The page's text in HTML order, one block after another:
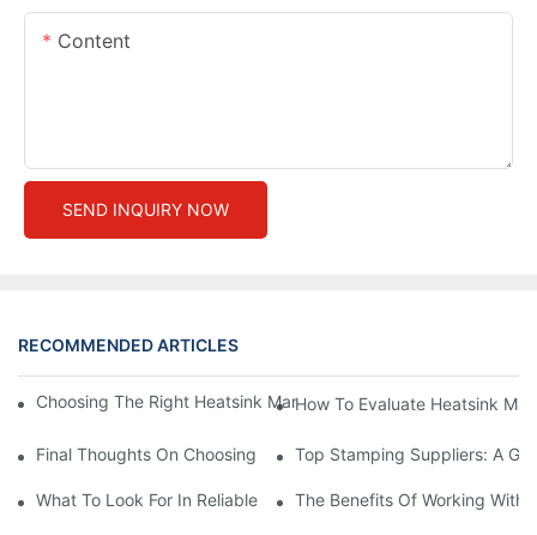
Content
SEND INQUIRY NOW
RECOMMENDED ARTICLES
Choosing The Right Heatsink Manufacturer: Key Factors To
How To Evaluate Heatsink
Final Thoughts On Choosing The Right Manufacturers And
Top Stamping Suppliers: A
What To Look For In Reliable Stamping Suppliers
The Benefits Of Working With